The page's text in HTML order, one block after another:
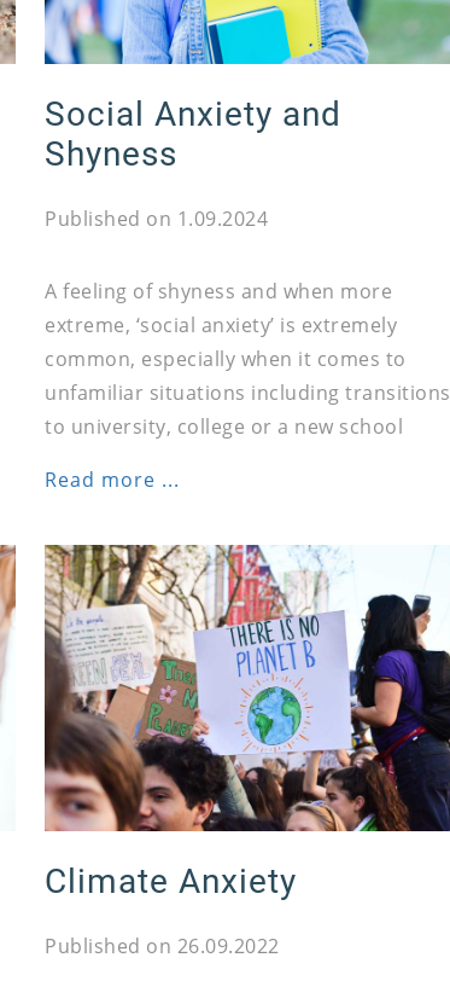
Social Anxiety and
Shyness
Published on 1.09.2024
A feeling of shyness and when more
extreme, ‘social anxiety’ is extremely
common, especially when it comes to
unfamiliar situations including transitions
to university, college or a new school
Read more ...
Climate Anxiety
Published on 26.09.2022